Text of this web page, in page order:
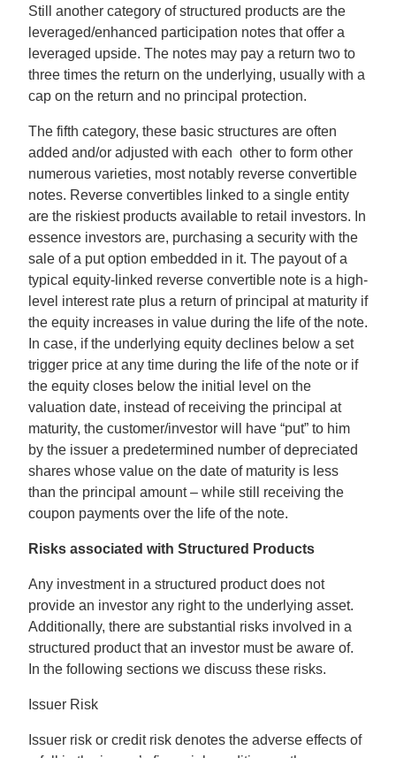
Still another category of structured products are the
leveraged/enhanced participation notes that offer a
leveraged upside. The notes may pay a return two to
three times the return on the underlying, usually with a
cap on the return and no principal protection.
The fifth category, these basic structures are often
added and/or adjusted with each other to form other
numerous varieties, most notably reverse convertible
notes. Reverse convertibles linked to a single entity
are the riskiest products available to retail investors. In
essence investors are, purchasing a security with the
sale of a put option embedded in it. The payout of a
typical equity-linked reverse convertible note is a high-
level interest rate plus a return of principal at maturity if
the equity increases in value during the life of the note.
In case, if the underlying equity declines below a set
trigger price at any time during the life of the note or if
the equity closes below the initial level on the
valuation date, instead of receiving the principal at
maturity, the customer/investor will have “put” to him
by the issuer a predetermined number of depreciated
shares whose value on the date of maturity is less
than the principal amount – while still receiving the
coupon payments over the life of the note.
Risks associated with Structured Products
Any investment in a structured product does not
provide an investor any right to the underlying asset.
Additionally, there are substantial risks involved in a
structured product that an investor must be aware of.
In the following sections we discuss these risks.
Issuer Risk
Issuer risk or credit risk denotes the adverse effects of